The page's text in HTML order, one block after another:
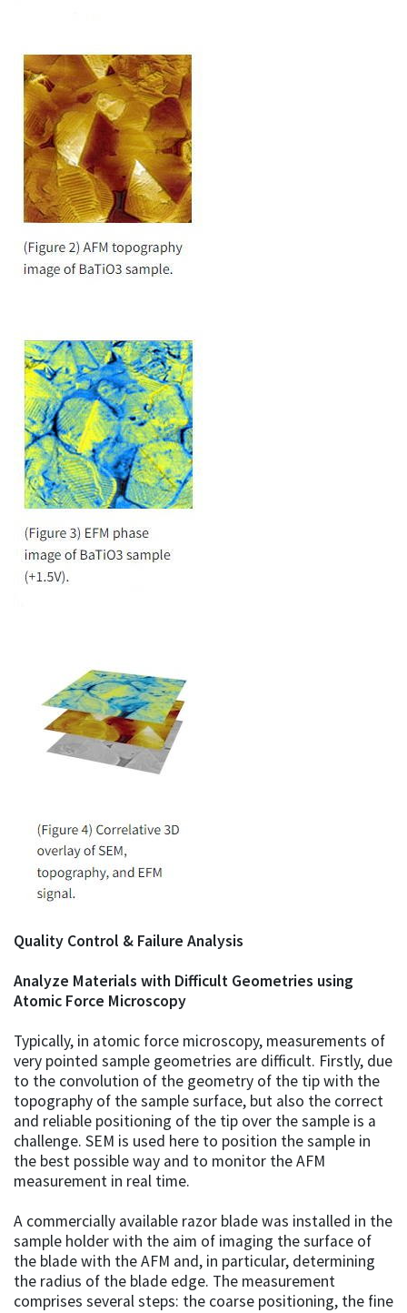
Quality Control & Failure Analysis
Analyze Materials with Difficult Geometries using
Atomic Force Microscopy
Typically, in atomic force microscopy, measurements of
very pointed sample geometries are difficult. Firstly, due
to the convolution of the geometry of the tip with the
topography of the sample surface, but also the correct
and reliable positioning of the tip over the sample is a
challenge. SEM is used here to position the sample in
the best possible way and to monitor the AFM
measurement in real time.
A commercially available razor blade was installed in the
sample holder with the aim of imaging the surface of
the blade with the AFM and, in particular, determining
the radius of the blade edge. The measurement
comprises several steps: the coarse positioning, the fine